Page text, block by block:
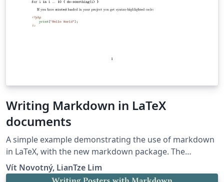
Writing Markdown in LaTeX
documents
A simple example demonstrating the use of markdown
in LaTeX, with the new markdown package. The
markdown examples are taken from the markdown
package and from here.
Vít Novotný, LianTze Lim